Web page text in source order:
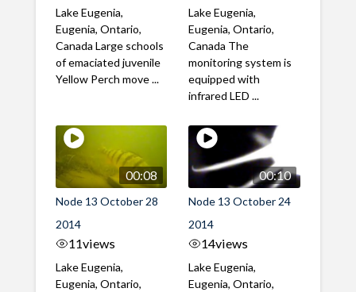
Lake Eugenia,
Eugenia, Ontario,
Canada Large schools
of emaciated juvenile
Yellow Perch move ...
Lake Eugenia,
Eugenia, Ontario,
Canada The
monitoring system is
equipped with
infrared LED ...
00:08
Node 13 October 28
2014
11views
Lake Eugenia,
Eugenia, Ontario,
00:10
Node 13 October 24
2014
14views
Lake Eugenia,
Eugenia, Ontario,